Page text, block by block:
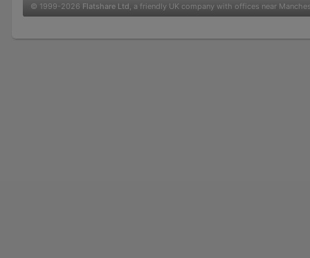
© 1999-2026 Flatshare Ltd , a friendly UK company with offices near